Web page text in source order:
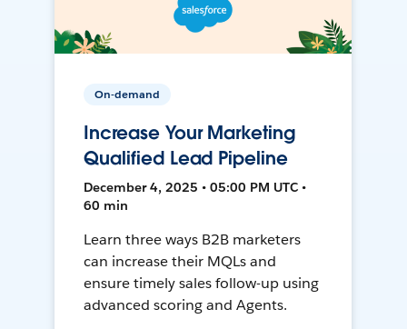
On-demand
Increase Your Marketing
Qualified Lead Pipeline
December 4, 2025 • 05:00 PM UTC •
60 min
Learn three ways B2B marketers
can increase their MQLs and
ensure timely sales follow-up using
advanced scoring and Agents.